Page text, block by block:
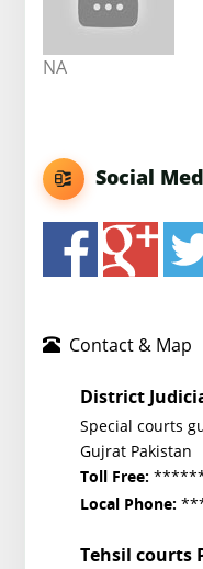
NA
Social
Contact & Map
District
Special courts
Gujrat Pakistan
Toll Free:
Local Phone:
Tehsil courts